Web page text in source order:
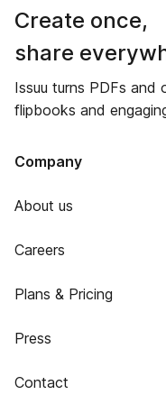
Create once,
share
Issuu turns PDFs and
flipbooks and
Company
About us
Careers
Plans & Pricing
Press
Contact